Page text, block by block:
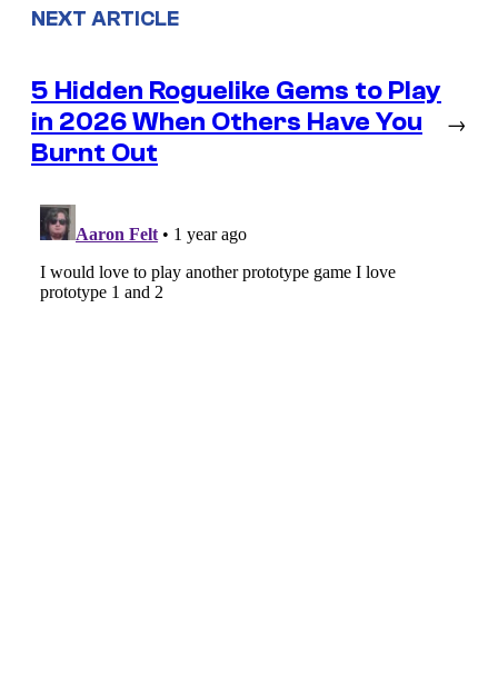
NEXT ARTICLE
5 Hidden Roguelike Gems to Play
in 2026 When Others Have You
Burnt Out
→